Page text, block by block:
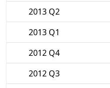
2013 Q2
2013 Q1
2012 Q4
2012 Q3